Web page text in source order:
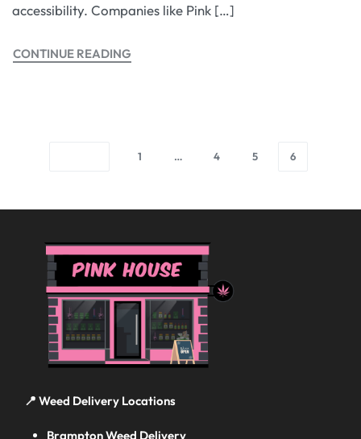
accessibility. Companies like Pink […]
CONTINUE READING
1 … 4 5 6
📍 Weed Delivery Locations
Brampton Weed Delivery